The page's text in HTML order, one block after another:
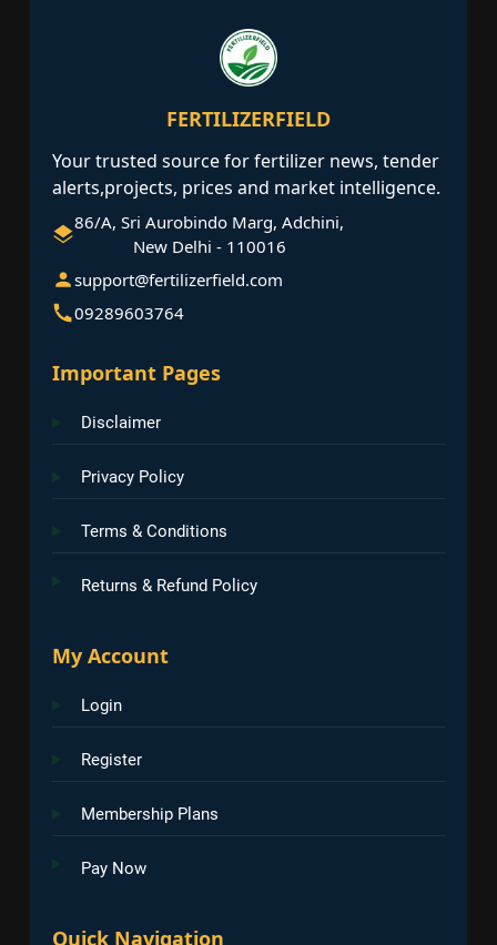
FERTILIZERFIELD
Your trusted source for fertilizer news, tender
alerts,projects, prices and market intelligence.
86/A, Sri Aurobindo Marg, Adchini,
New Delhi - 110016
support@fertilizerfield.com
09289603764
Important Pages
Disclaimer
Privacy Policy
Terms & Conditions
Returns & Refund Policy
My Account
Login
Register
Membership Plans
Pay Now
Quick Navigation